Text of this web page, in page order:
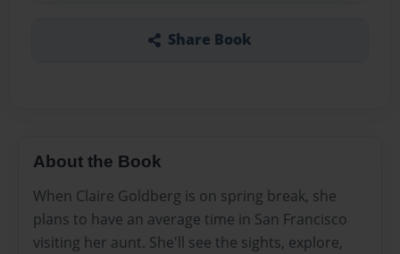
Share Book
About the Book
When Claire Goldberg is on spring break, she
plans to have an average time in San Francisco
visiting her aunt. She'll see the sights, explore,